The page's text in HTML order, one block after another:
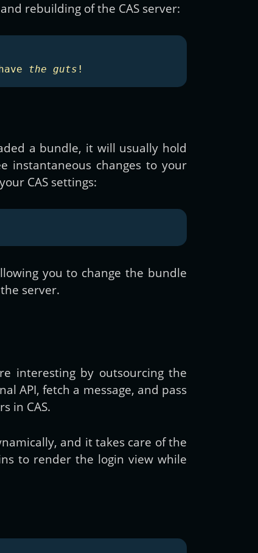
rebuilding of the CAS server:
the guts !
a bundle, it will usually hold
instantaneous changes to your
CAS settings:
you to change the bundle
server.
interesting by outsourcing the
API, fetch a message, and pass
in CAS.
and it takes care of the
to render the login view while